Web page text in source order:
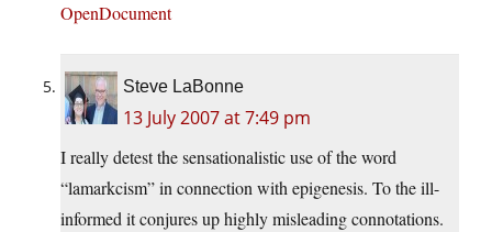
OpenDocument
Steve LaBonne
13 July 2007 at 7:49 pm
I really detest the sensationalistic use of the word
“lamarkcism” in connection with epigenesis. To the ill-
informed it conjures up highly misleading connotations.